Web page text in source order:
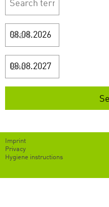
Start
End
Footer
EN
Imprint
Privacy
Hygiene instructions